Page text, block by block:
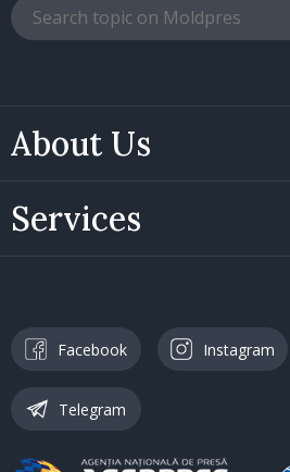
About Us
Services
Facebook Instagram
Telegram